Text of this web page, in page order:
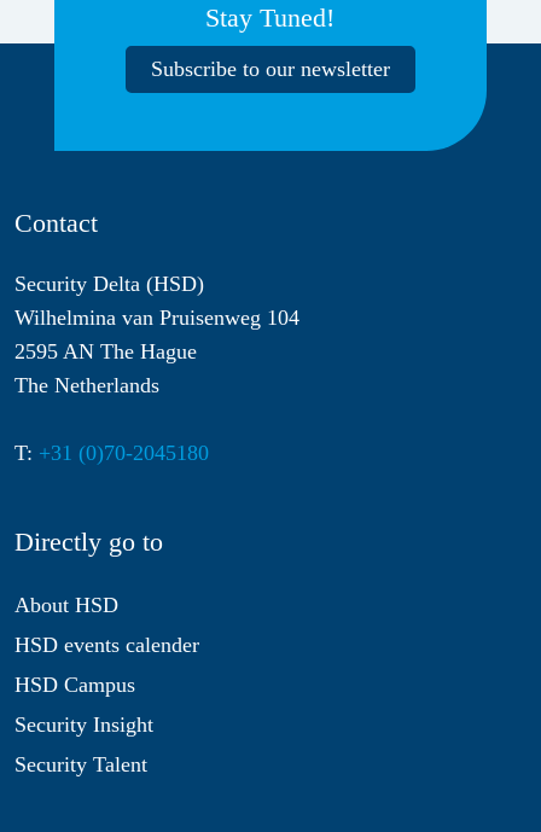
Stay Tuned!
Subscribe to our newsletter
Contact
Security Delta (HSD)
Wilhelmina van Pruisenweg 104
2595 AN The Hague
The Netherlands
T: +31 (0)70-2045180
Directly go to
About HSD
HSD events calender
HSD Campus
Security Insight
Security Talent